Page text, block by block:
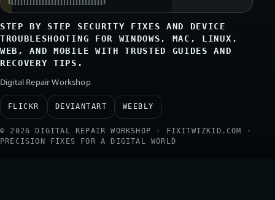
STEP BY STEP SECURITY FIXES AND DEVICE
TROUBLESHOOTING FOR WINDOWS, MAC, LINUX,
WEB, AND MOBILE WITH TRUSTED GUIDES AND
RECOVERY TIPS.
Digital Repair Workshop
FLICKR DEVIANTART WEEBLY
© 2026 DIGITAL REPAIR WORKSHOP · FIXITWIZKID.COM ·
PRECISION FIXES FOR A DIGITAL WORLD